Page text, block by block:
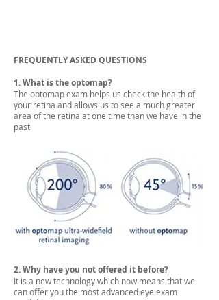
FREQUENTLY ASKED QUESTIONS
1. What is the optomap?
The optomap exam helps us check the health of
your retina and allows us to see a much greater
area of the retina at one time than we have in the
past.
2. Why have you not offered it before?
It is a new technology which now means that we
can offer you the most advanced eye exam